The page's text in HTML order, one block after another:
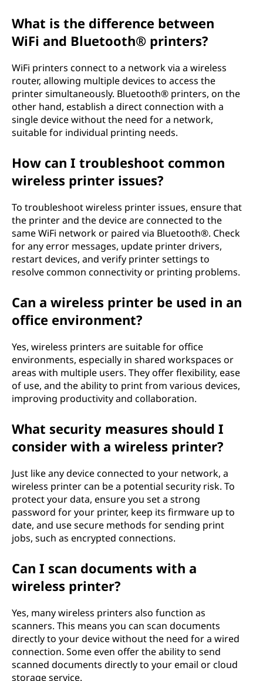
What is the difference between
WiFi and Bluetooth® printers?
WiFi printers connect to a network via a wireless
router, allowing multiple devices to access the
printer simultaneously. Bluetooth® printers, on the
other hand, establish a direct connection with a
single device without the need for a network,
suitable for individual printing needs.
How can I troubleshoot common
wireless printer issues?
To troubleshoot wireless printer issues, ensure that
the printer and the device are connected to the
same WiFi network or paired via Bluetooth®. Check
for any error messages, update printer drivers,
restart devices, and verify printer settings to
resolve common connectivity or printing problems.
Can a wireless printer be used in an
office environment?
Yes, wireless printers are suitable for office
environments, especially in shared workspaces or
areas with multiple users. They offer flexibility, ease
of use, and the ability to print from various devices,
improving productivity and collaboration.
What security measures should I
consider with a wireless printer?
Just like any device connected to your network, a
wireless printer can be a potential security risk. To
protect your data, ensure you set a strong
password for your printer, keep its firmware up to
date, and use secure methods for sending print
jobs, such as encrypted connections.
Can I scan documents with a
wireless printer?
Yes, many wireless printers also function as
scanners. This means you can scan documents
directly to your device without the need for a wired
connection. Some even offer the ability to send
scanned documents directly to your email or cloud
storage service.